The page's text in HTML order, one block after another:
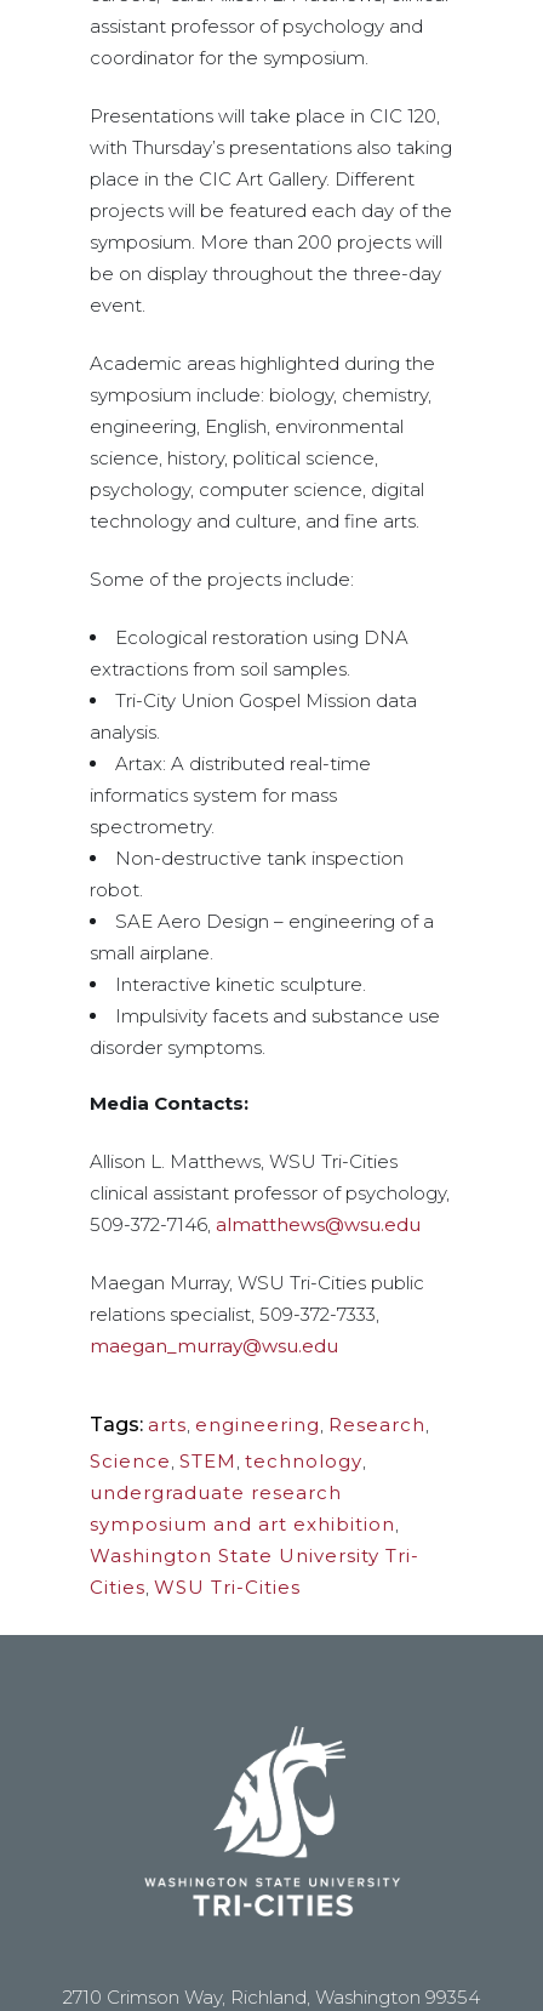
assistant professor of psychology and
coordinator for the symposium.
Presentations will take place in CIC 120,
with Thursday’s presentations also taking
place in the CIC Art Gallery. Different
projects will be featured each day of the
symposium. More than 200 projects will
be on display throughout the three-day
event.
Academic areas highlighted during the
symposium include: biology, chemistry,
engineering, English, environmental
science, history, political science,
psychology, computer science, digital
technology and culture, and fine arts.
Some of the projects include:
Ecological restoration using DNA
extractions from soil samples.
Tri-City Union Gospel Mission data
analysis.
Artax: A distributed real-time
informatics system for mass
spectrometry.
Non-destructive tank inspection
robot.
SAE Aero Design – engineering of a
small airplane.
Interactive kinetic sculpture.
Impulsivity facets and substance use
disorder symptoms.
Media Contacts:
Allison L. Matthews, WSU Tri-Cities
clinical assistant professor of psychology,
509-372-7146, almatthews@wsu.edu
Maegan Murray, WSU Tri-Cities public
relations specialist, 509-372-7333,
maegan_murray@wsu.edu
Tags: arts engineering Research
Science STEM technology
undergraduate research
symposium and art exhibition
Washington State University Tri-
Cities WSU Tri-Cities
2710 Crimson Way, Richland, Washington 99354